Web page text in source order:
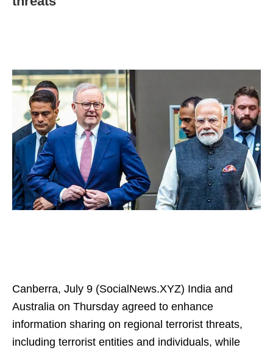
Canberra, July 9 (SocialNews.XYZ) India and
Australia on Thursday agreed to enhance
information sharing on regional terrorist threats,
including terrorist entities and individuals, while